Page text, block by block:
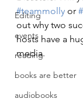
Editing
events
reading
books are better
audiobooks
#teammolly or
out why two
hosts have a
media.